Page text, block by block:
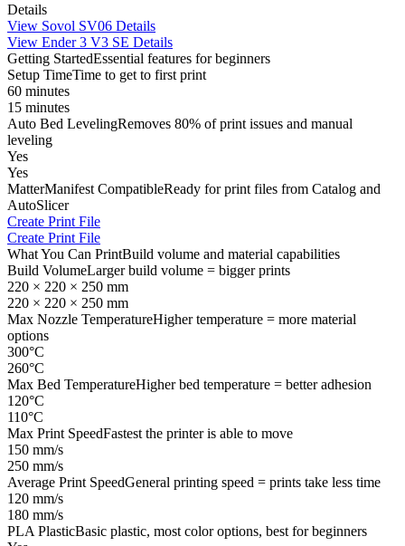
Details
View Sovol SV06 Details
View Ender 3 V3 SE Details
Getting StartedEssential features for beginners
Setup TimeTime to get to first print
60 minutes
15 minutes
Auto Bed LevelingRemoves 80% of print issues and manual
leveling
Yes
Yes
MatterManifest CompatibleReady for print files from Catalog and
AutoSlicer
Create Print File
Create Print File
What You Can PrintBuild volume and material capabilities
Build VolumeLarger build volume = bigger prints
220 × 220 × 250 mm
220 × 220 × 250 mm
Max Nozzle TemperatureHigher temperature = more material
options
300°C
260°C
Max Bed TemperatureHigher bed temperature = better adhesion
120°C
110°C
Max Print SpeedFastest the printer is able to move
150 mm/s
250 mm/s
Average Print SpeedGeneral printing speed = prints take less time
120 mm/s
180 mm/s
PLA PlasticBasic plastic, most color options, best for beginners